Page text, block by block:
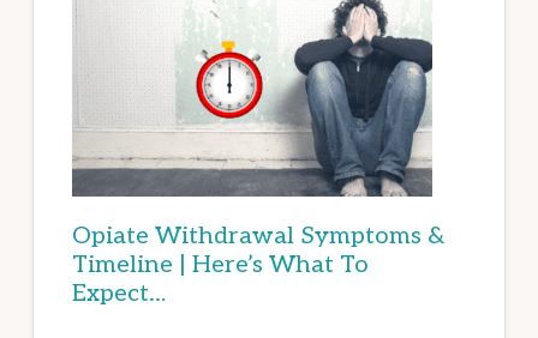
Opiate Withdrawal Symptoms &
Timeline | Here’s What To
Expect…